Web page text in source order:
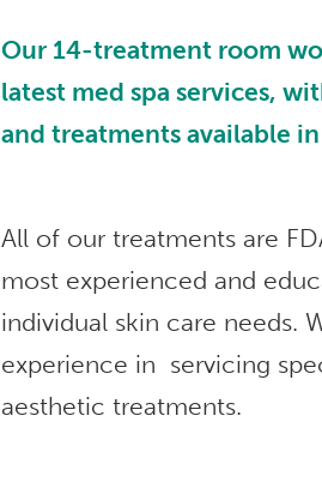
Our 14-treatment room
latest med spa services,
and treatments available
All of our treatments are
most experienced and
individual skin care needs.
experience in servicing
aesthetic treatments.